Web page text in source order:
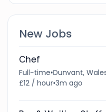
New Jobs
Chef
Full-time•Dunvant,
£12 / hour•3m ago